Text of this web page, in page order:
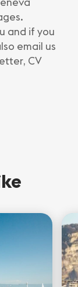
and if you
email us
CV